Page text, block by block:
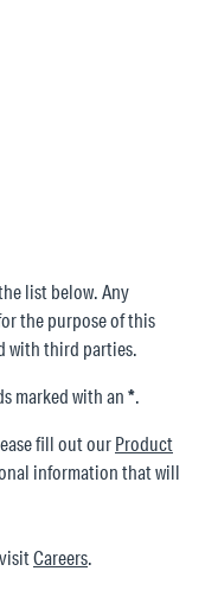
list below. Any
the purpose of this
with third parties.
marked with an*.
fill out ourProduct
information that will
Careers.